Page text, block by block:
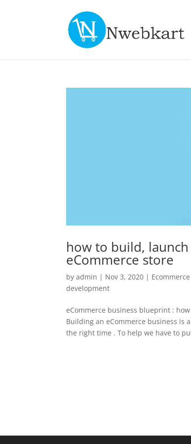
how to build,
eCommerce store
byadmin | Nov 3, 2020 |
development
eCommerce business blueprint :
Building an eCommerce business is
the right time . To help we have to